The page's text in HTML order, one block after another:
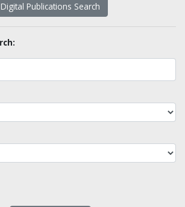
Digital Publications Search